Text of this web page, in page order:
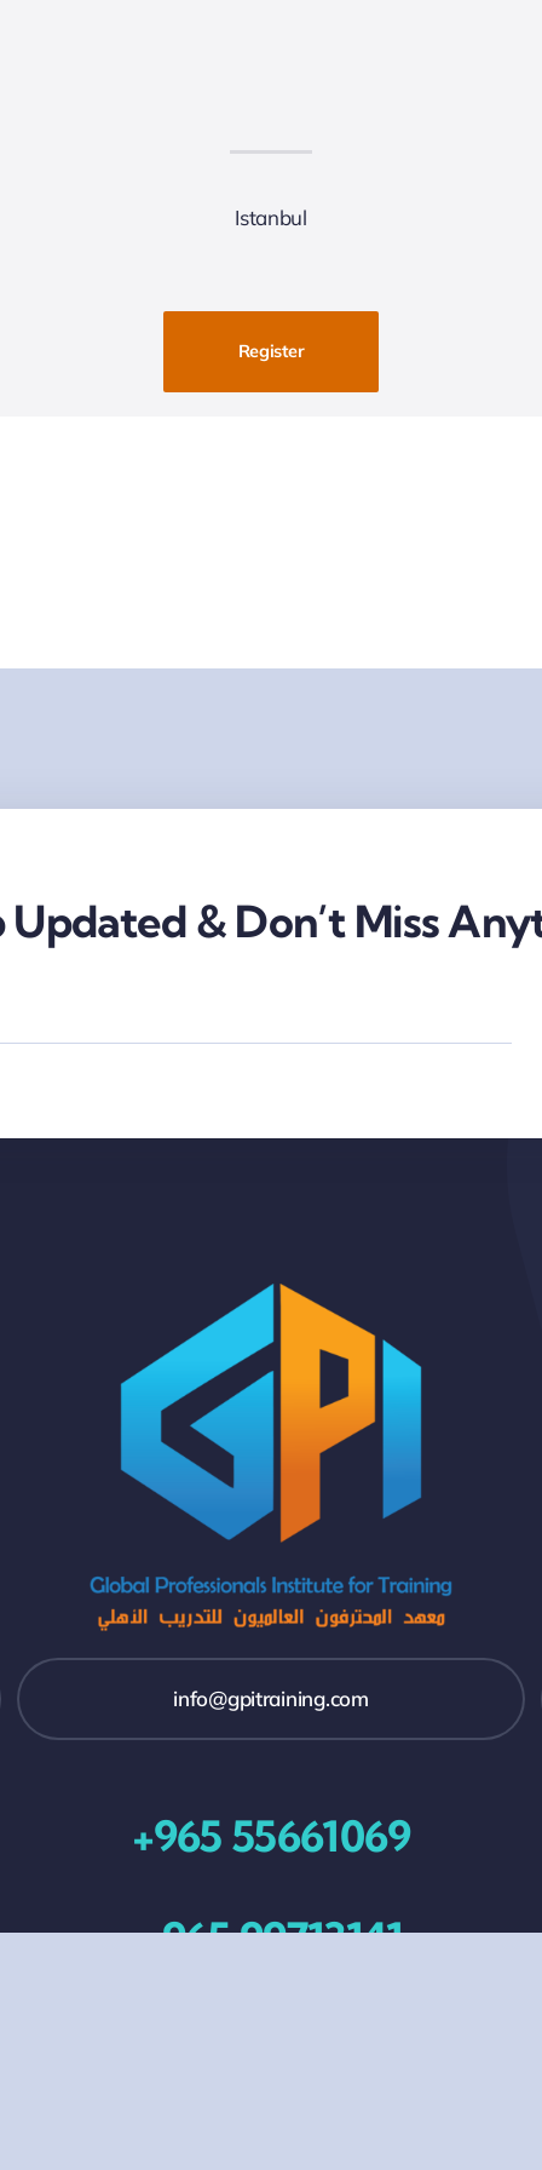
Istanbul
Register
Updated & Don’t Miss
info@gpitraining.com
+965 55661069
+965 99713141